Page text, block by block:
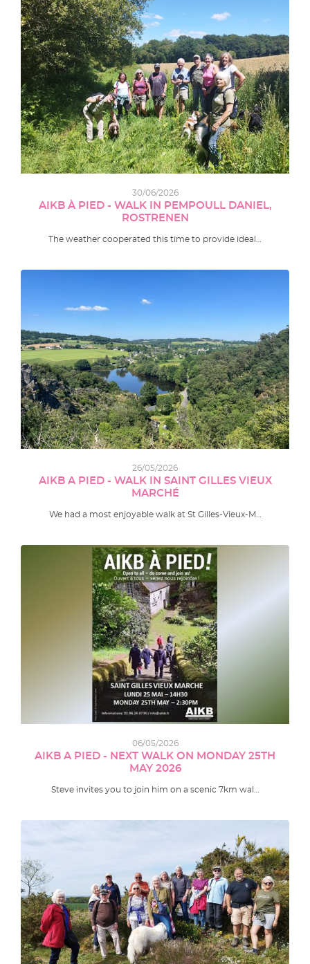
30/06/2026
AIKB À PIED - WALK IN PEMPOULL DANIEL,
ROSTRENEN
The weather cooperated this time to provide ideal…
26/05/2026
AIKB A PIED - WALK IN SAINT GILLES VIEUX
MARCHÉ
We had a most enjoyable walk at St Gilles-Vieux-M…
06/05/2026
AIKB A PIED - NEXT WALK ON MONDAY 25TH
MAY 2026
Steve invites you to join him on a scenic 7km wal…